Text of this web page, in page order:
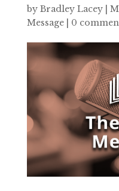
by Bradley Lacey|
Message| 0